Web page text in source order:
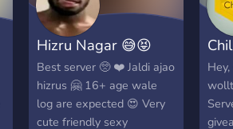
&
Hizru Nagar 😅😝
Best server 🥺 ❤️ Jaldi ajao
hizrus 🤗 16+ age wale
log are expected 😍 Very
cute friendly sexy